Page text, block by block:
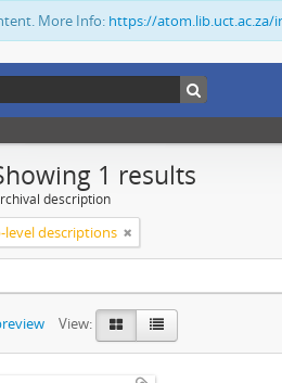
More Info: https://
1 results
description
level descriptions
View: